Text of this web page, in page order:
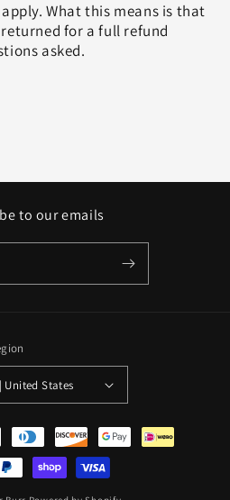
What this means is that
for a full refund
asked.
to our emails
$ | United States